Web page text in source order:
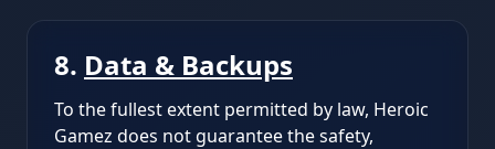
8. Data & Backups
To the fullest extent permitted by law, Heroic
Gamez does not guarantee the safety,